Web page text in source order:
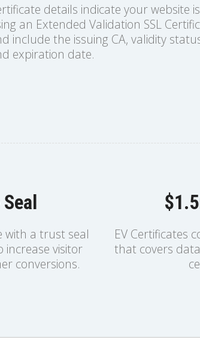
details indicate your website is
an Extended Validation SSL
include the issuing CA, validity
expiration date.
with a trust seal
visitor
conversions.
EV Certificates
that covers